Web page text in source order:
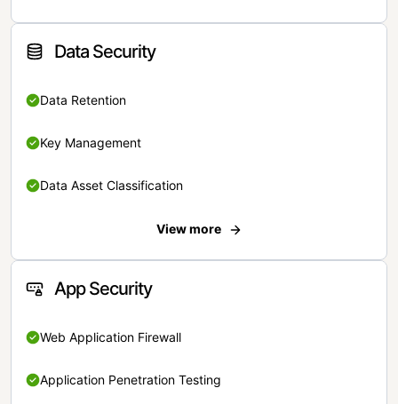
Data Security
Data Retention
Key Management
Data Asset Classification
View more
App Security
Web Application Firewall
Application Penetration Testing